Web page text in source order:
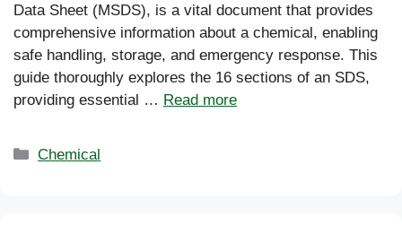
Data Sheet (MSDS), is a vital document that provides
comprehensive information about a chemical, enabling
safe handling, storage, and emergency response. This
guide thoroughly explores the 16 sections of an SDS,
providing essential … Read more
Categories
Chemical